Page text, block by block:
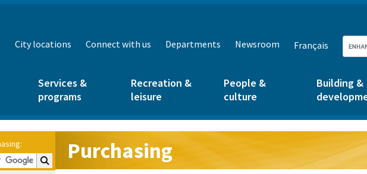
City locations Connect with us Departments Newsroom Français
Services &
programs
Recreation &
leisure
People &
culture
Building &
Search Purchasing:
Purchasing